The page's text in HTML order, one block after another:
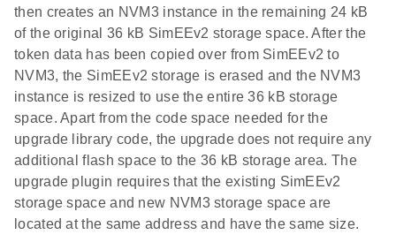
then creates an NVM3 instance in the remaining 24 kB
of the original 36 kB SimEEv2 storage space. After the
token data has been copied over from SimEEv2 to
NVM3, the SimEEv2 storage is erased and the NVM3
instance is resized to use the entire 36 kB storage
space. Apart from the code space needed for the
upgrade library code, the upgrade does not require any
additional flash space to the 36 kB storage area. The
upgrade plugin requires that the existing SimEEv2
storage space and new NVM3 storage space are
located at the same address and have the same size.